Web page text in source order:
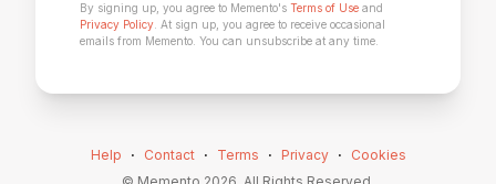
By signing up, you agree to Memento's Terms of Use and
Privacy Policy . At sign up, you agree to receive occasional
emails from Memento. You can unsubscribe at any time.
Help ⋅ Contact ⋅ Terms ⋅ Privacy ⋅
Cookies